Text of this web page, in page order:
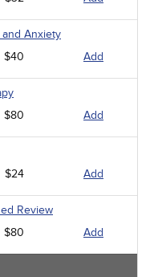
Anxiety
$40 Add
$80 Add
$24 Add
Review
$80 Add